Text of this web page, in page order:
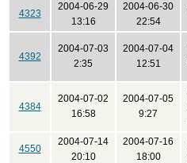
4323
2004-06-29
13:16
2004-06-30
22:54
4392
2004-07-03
2:35
2004-07-04
12:51
4384
2004-07-02
16:58
2004-07-05
9:27
4550
2004-07-14
20:10
2004-07-16
18:00